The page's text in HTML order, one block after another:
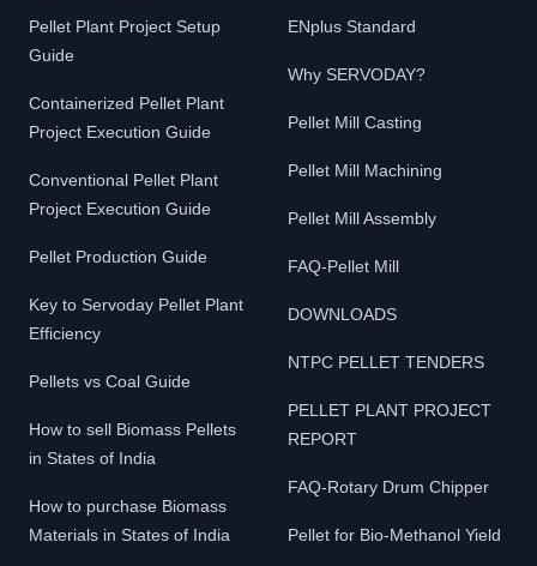
Pellet Plant Project Setup
Guide
Containerized Pellet Plant
Project Execution Guide
Conventional Pellet Plant
Project Execution Guide
Pellet Production Guide
Key to Servoday Pellet Plant
Efficiency
Pellets vs Coal Guide
How to sell Biomass Pellets
in States of India
How to purchase Biomass
Materials in States of India
ENplus Standard
Why SERVODAY?
Pellet Mill Casting
Pellet Mill Machining
Pellet Mill Assembly
FAQ-Pellet Mill
DOWNLOADS
NTPC PELLET TENDERS
PELLET PLANT PROJECT
REPORT
FAQ-Rotary Drum Chipper
Pellet for Bio-Methanol Yield